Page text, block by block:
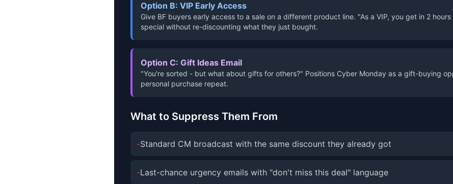
Option B: VIP Early Access
Give BF buyers early access to a sale on a different product line. "As a VIP, you get in 2
special without re-discounting what they just bought.
Option C: Gift Ideas Email
"You're sorted - but what about gifts for others?" Positions Cyber Monday as a gift-buying
personal purchase repeat.
What to Suppress Them From
-Standard CM broadcast with the same discount they already got
-Last-chance urgency emails with "don't miss this deal" language